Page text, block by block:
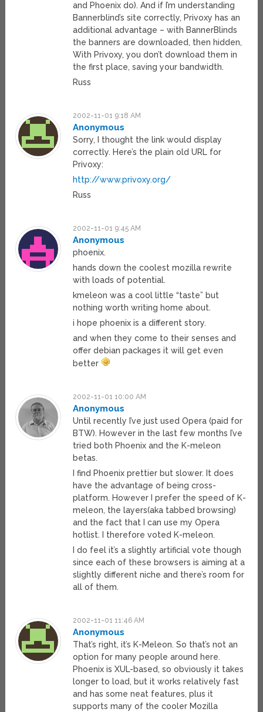
and Phoenix do). And if I’m understanding
Bannerblind’s site correctly, Privoxy has an
additional advantage – with BannerBlinds
the banners are downloaded, then hidden,
With Privoxy, you don’t download them in
the first place, saving your bandwidth.
Russ
2002-11-01 9:18 AM
Anonymous
Sorry, I thought the link would display
correctly. Here’s the plain old URL for
Privoxy:
http://www.privoxy.org/
Russ
2002-11-01 9:45 AM
Anonymous
phoenix.
hands down the coolest mozilla rewrite
with loads of potential.
kmeleon was a cool little “taste” but
nothing worth writing home about.
i hope phoenix is a different story.
and when they come to their senses and
offer debian packages it will get even
better
2002-11-01 10:00 AM
Anonymous
Until recently I’ve just used Opera (paid for
BTW). However in the last few months I’ve
tried both Phoenix and the K-meleon
betas.
I find Phoenix prettier but slower. It does
have the advantage of being cross-
platform. However I prefer the speed of K-
meleon, the layers(aka tabbed browsing)
and the fact that I can use my Opera
hotlist. I therefore voted K-meleon.
I do feel it’s a slightly artificial vote though
since each of these browsers is aiming at a
slightly different niche and there’s room for
all of them.
2002-11-01 11:46 AM
Anonymous
That’s right, it’s K-Meleon. So that’s not an
option for many people around here.
Phoenix is XUL-based, so obviously it takes
longer to load, but it works relatively fast
and has some neat features, plus it
supports many of the cooler Mozilla